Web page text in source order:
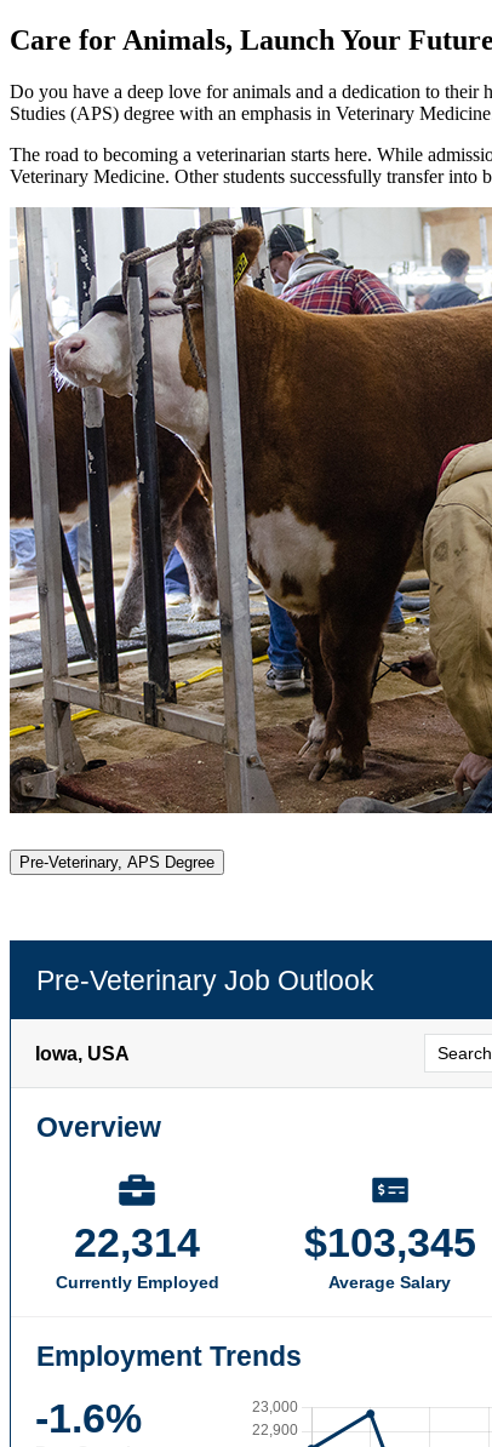
Care for Animals, Launch Your
Do you have a deep love for animals and a dedication to
Studies (APS) degree with an emphasis in Veterinary
The road to becoming a veterinarian starts here. While
Veterinary Medicine. Other students successfully transfer
Pre-Veterinary, APS Degree